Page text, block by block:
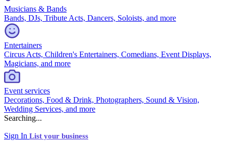
Musicians & Bands
Bands, DJs, Tribute Acts, Dancers, Soloists, and more
Entertainers
Circus Acts, Children's Entertainers, Comedians, Event Displays,
Magicians, and more
Event services
Decorations, Food & Drink, Photographers, Sound & Vision,
Wedding Services, and more
Searching...
Sign In List your business